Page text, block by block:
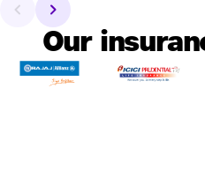
Our